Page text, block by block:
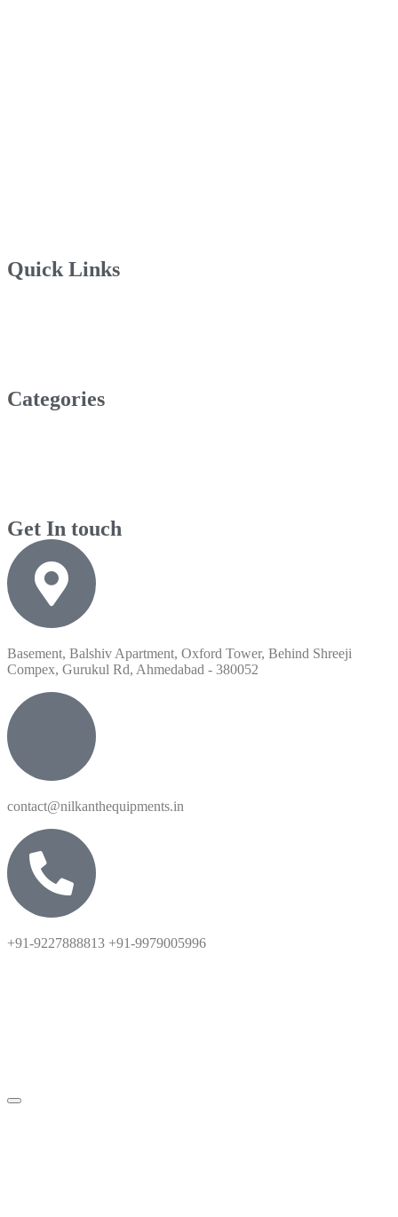
Quick Links
Categories
Get In touch
Basement, Balshiv Apartment, Oxford Tower, Behind Shreeji
Compex, Gurukul Rd, Ahmedabad - 380052
contact@nilkanthequipments.in
+91-9227888813 +91-9979005996